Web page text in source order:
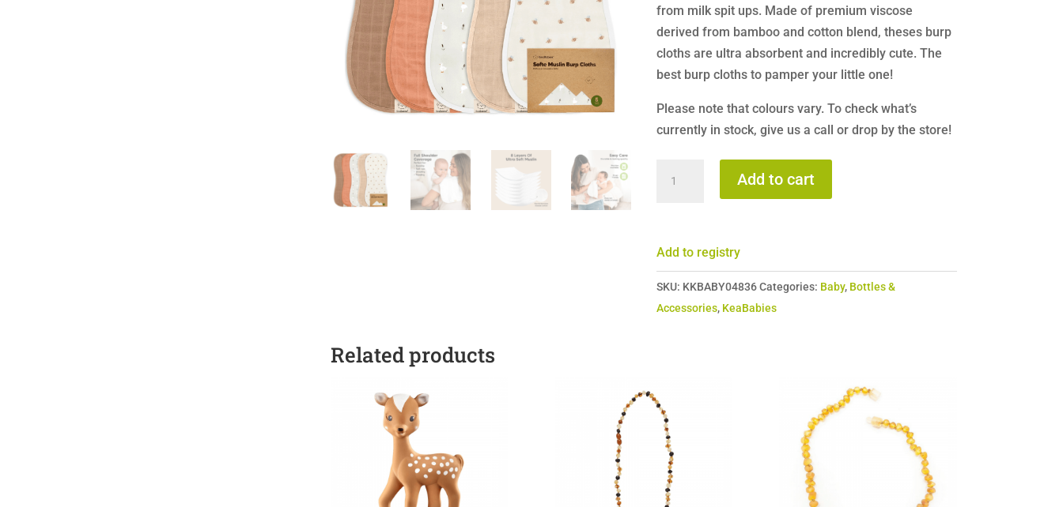
from milk spit ups. Made of premium viscose
derived from bamboo and cotton blend, theses burp
cloths are ultra absorbent and incredibly cute. The
best burp cloths to pamper your little one!
Please note that colours vary. To check what’s
currently in stock, give us a call or drop by the store!
Cloths
-
Add to cart
Add to registry
SKU: KKBABY04836 Categories: Baby, Bottles &
Accessories, KeaBabies
Related products